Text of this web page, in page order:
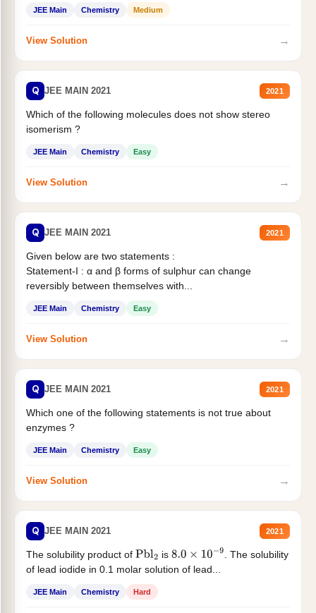
JEE Main Chemistry Medium
View Solution →
Q JEE MAIN 2021 2021
Which of the following molecules does not show stereo
isomerism ?
JEE Main Chemistry Easy
View Solution →
Q JEE MAIN 2021 2021
Given below are two statements :
Statement-I : α and β forms of sulphur can change
reversibly between themselves with...
JEE Main Chemistry Easy
View Solution →
Q JEE MAIN 2021 2021
Which one of the following statements is not true about
enzymes ?
JEE Main Chemistry Easy
View Solution →
Q JEE MAIN 2021 2021
The solubility product of Pbl2 is 8.0×10−9
. The solubility
of lead iodide in 0.1 molar solution of lead...
JEE Main Chemistry Hard